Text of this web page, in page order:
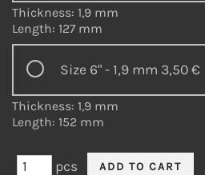
Thickness: 1,9 mm
Length: 127 mm
Size 6" - 1,9 mm 3,50 €
Thickness: 1,9 mm
Length: 152 mm
pcs